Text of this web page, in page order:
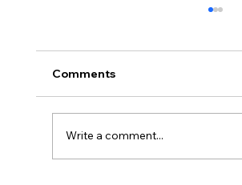
Comments
Write a comment...